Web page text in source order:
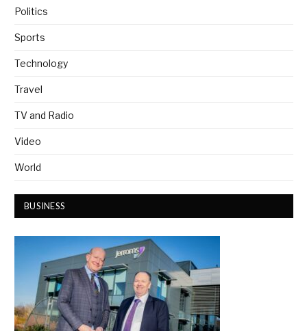
Politics
Sports
Technology
Travel
TV and Radio
Video
World
BUSINESS